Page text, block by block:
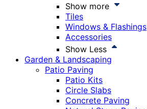
Show more
Tiles
Windows & Flashings
Accessories
Show Less
Garden & Landscaping
Patio Paving
Patio Kits
Circle Slabs
Concrete Paving